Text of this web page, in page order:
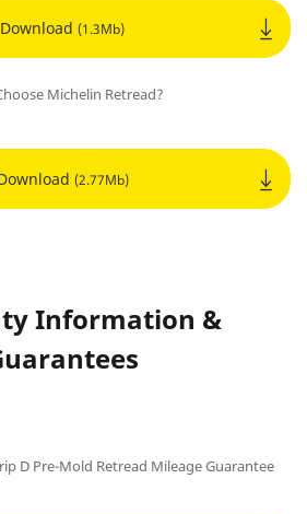
Download (1.3Mb)
Michelin Retread?
(2.77Mb)
Information &
D Pre-Mold Retread Mileage Guarantee